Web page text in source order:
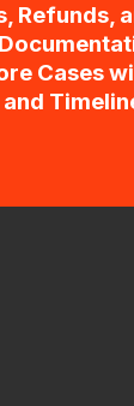
Refunds,
Cases